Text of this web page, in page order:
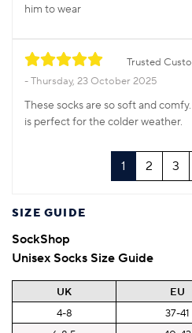
him to wear
Trusted
Thursday, 23 October 2025
These socks are so soft and
is perfect for the colder weather.
1 2 3
SIZE GUIDE
SockShop
Unisex Socks Size Guide
UK EU
4-8
37-41